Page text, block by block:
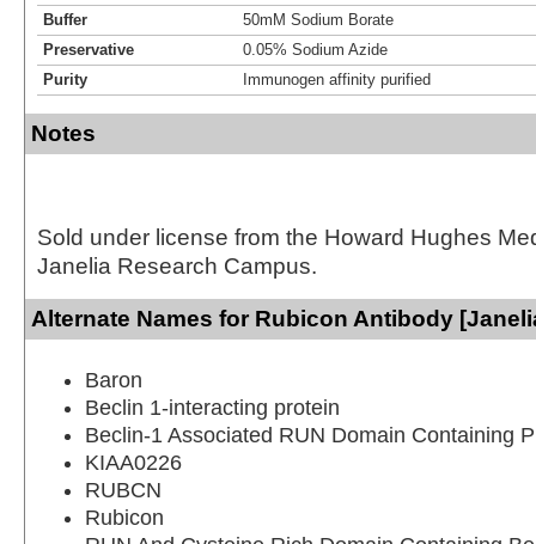
Buffer
50mM Sodium Borate
Preservative
0.05% Sodium Azide
Purity
Immunogen affinity purified
Notes
Sold under license from the Howard Hughes
Janelia Research Campus.
Alternate Names for Rubicon Antibody
Baron
Beclin 1-interacting protein
Beclin-1 Associated RUN Domain Containing
KIAA0226
RUBCN
Rubicon